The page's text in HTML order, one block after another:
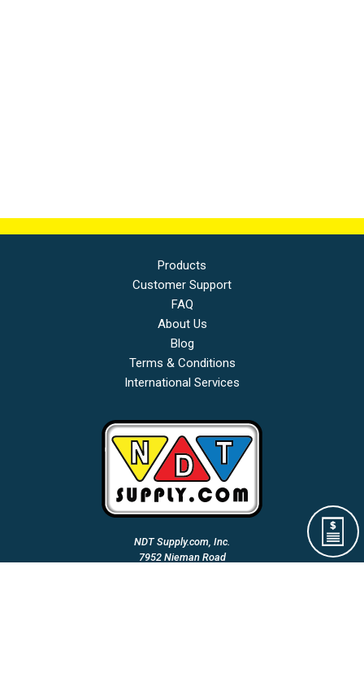
Products
Customer Support
FAQ
About Us
Blog
Terms & Conditions
International Services
NDT Supply.com, Inc.
7952 Nieman Road